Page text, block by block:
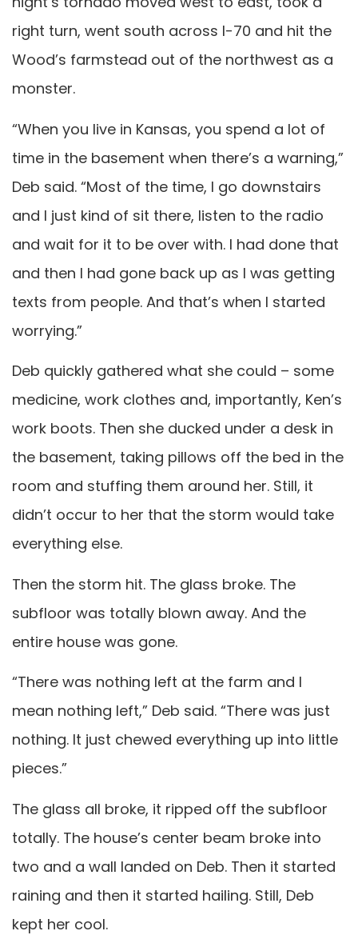
right turn, went south across I-70 and hit the
Wood’s farmstead out of the northwest as a
monster.
“When you live in Kansas, you spend a lot of
time in the basement when there’s a warning,”
Deb said. “Most of the time, I go downstairs
and I just kind of sit there, listen to the radio
and wait for it to be over with. I had done that
and then I had gone back up as I was getting
texts from people. And that’s when I started
worrying.”
Deb quickly gathered what she could – some
medicine, work clothes and, importantly, Ken’s
work boots. Then she ducked under a desk in
the basement, taking pillows off the bed in the
room and stuffing them around her. Still, it
didn’t occur to her that the storm would take
everything else.
Then the storm hit. The glass broke. The
subfloor was totally blown away. And the
entire house was gone.
“There was nothing left at the farm and I
mean nothing left,” Deb said. “There was just
nothing. It just chewed everything up into little
pieces.”
The glass all broke, it ripped off the subfloor
totally. The house’s center beam broke into
two and a wall landed on Deb. Then it started
raining and then it started hailing. Still, Deb
kept her cool.